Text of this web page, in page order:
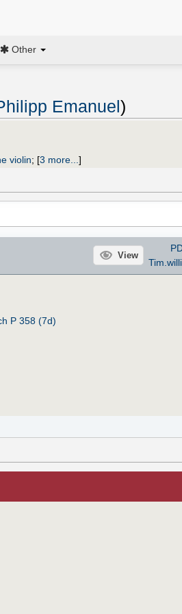
Other
Emanuel )
violin; [3 more... ]
View
P 358 (7d)